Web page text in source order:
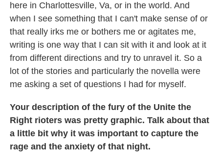
here in Charlottesville, Va, or in the world. And
when I see something that I can't make sense of or
that really irks me or bothers me or agitates me,
writing is one way that I can sit with it and look at it
from different directions and try to unravel it. So a
lot of the stories and particularly the novella were
me asking a set of questions I had for myself.
Your description of the fury of the Unite the
Right rioters was pretty graphic. Talk about that
a little bit why it was important to capture the
rage and the anxiety of that night.